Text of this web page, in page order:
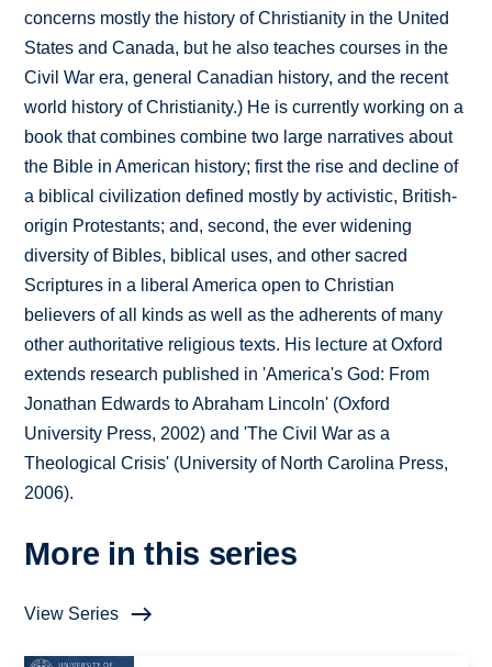
concerns mostly the history of Christianity in the United
States and Canada, but he also teaches courses in the
Civil War era, general Canadian history, and the recent
world history of Christianity.) He is currently working on a
book that combines combine two large narratives about
the Bible in American history; first the rise and decline of
a biblical civilization defined mostly by activistic, British-
origin Protestants; and, second, the ever widening
diversity of Bibles, biblical uses, and other sacred
Scriptures in a liberal America open to Christian
believers of all kinds as well as the adherents of many
other authoritative religious texts. His lecture at Oxford
extends research published in 'America's God: From
Jonathan Edwards to Abraham Lincoln' (Oxford
University Press, 2002) and 'The Civil War as a
Theological Crisis' (University of North Carolina Press,
2006).
More in this series
View Series